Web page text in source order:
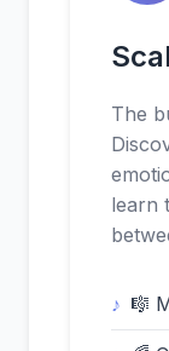
The
learn
🎼